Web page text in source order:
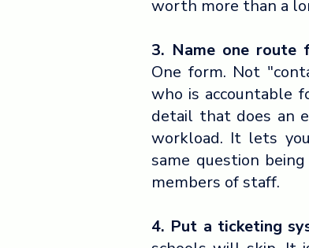
worth more than a
3. Name one route
One form. Not
who is accountable
detail that does an
workload. It lets
same question
members of staff.
4. Put a ticketing